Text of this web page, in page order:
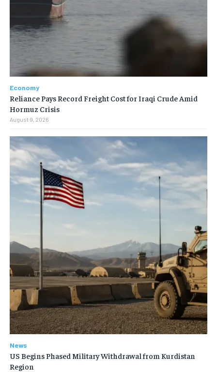
Economy
Reliance Pays Record Freight Cost for Iraqi Crude Amid
Hormuz Crisis
August 9, 2026
News
US Begins Phased Military Withdrawal from Kurdistan
Region